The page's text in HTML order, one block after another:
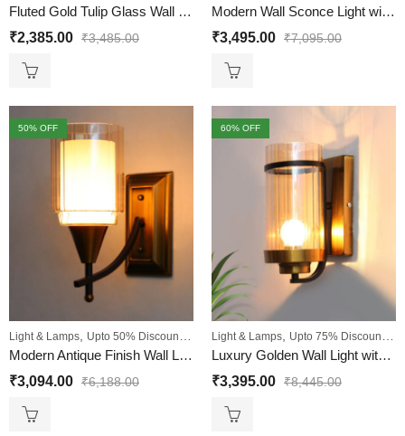
Fluted Gold Tulip Glass Wall Sconce – Brass Finish
₹2,385.00 ₹3,485.00
Modern Wall Sconce Light with Amber Glass Shade
₹3,495.00 ₹7,095.00
50% OFF
Light & Lamps Upto 50% Discount Wall Lights
Modern Antique Finish Wall Light with Clear Glass for Bedroom
₹3,094.00 ₹6,188.00
60% OFF
Light & Lamps Upto 75% Discount
Luxury Golden Wall Light with Transparent Ribbed Glass
₹3,395.00 ₹8,445.00